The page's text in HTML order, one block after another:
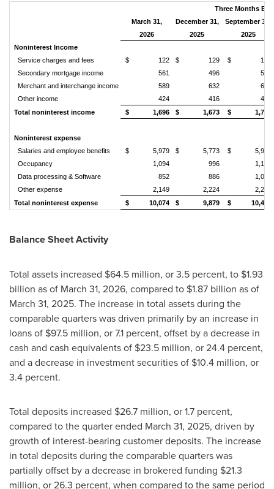
Three Months
March 31,
December 31,
September 30,
2026
2025
2025
Noninterest Income
Service charges and fees
$ 122 $ 129
$ 123
Secondary mortgage income
561 496
555
Merchant and interchange income
589 632
695
Other income
424 416
422
Total noninterest income
$ 1,696 $ 1,673 $ 1,795
Noninterest expense
Salaries and employee benefits
$ 5,979 $ 5,773
$ 5,978
Occupancy
1,094 996
1,132
Data processing & Software
852 886
1,032
Other expense
2,149 2,224
2,259
Total noninterest expense
$ 10,074 $ 9,879 $ 10,401
Balance Sheet Activity
Total assets increased $64.5 million, or 3.5 percent, to $1.93
billion as of March 31, 2026, compared to $1.87 billion as of
March 31, 2025. The increase in total assets during the
comparable quarters was driven primarily by an increase in
loans of $97.5 million, or 7.1 percent, offset by a decrease in
cash and cash equivalents of $23.5 million, or 24.4 percent,
and a decrease in investment securities of $10.4 million, or
3.4 percent.
Total deposits increased $26.7 million, or 1.7 percent,
compared to the quarter ended March 31, 2025, driven by
growth of interest-bearing customer deposits. The increase
in total deposits during the comparable quarters was
partially offset by a decrease in brokered funding $21.3
million, or 26.3 percent, when compared to the same period